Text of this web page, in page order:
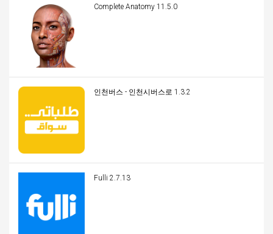
Complete Anatomy 11.5.0
인천버스 - 인천시버스로 1.3.2
Fulli 2.7.13